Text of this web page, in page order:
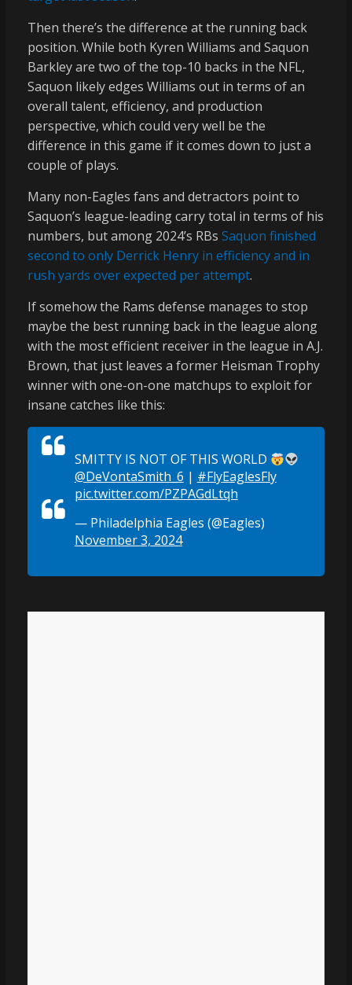
Then there’s the difference at the running back
position. While both Kyren Williams and Saquon
Barkley are two of the top-10 backs in the NFL,
Saquon likely edges Williams out in terms of an
overall talent, efficiency, and production
perspective, which could very well be the
difference in this game if it comes down to just a
couple of plays.
Many non-Eagles fans and detractors point to
Saquon’s league-leading carry total in terms of his
numbers, but among 2024’s RBs Saquon finished
second to only Derrick Henry in efficiency and in
rush yards over expected per attempt.
If somehow the Rams defense manages to stop
maybe the best running back in the league along
with the most efficient receiver in the league in A.J.
Brown, that just leaves a former Heisman Trophy
winner with one-on-one matchups to exploit for
insane catches like this:
SMITTY IS NOT OF THIS WORLD
@DeVontaSmith_6 | #FlyEaglesFly
pic.twitter.com/PZPAGdLtqh
— Philadelphia Eagles (@Eagles)
November 3, 2024